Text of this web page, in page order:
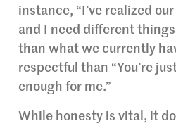
instance, “I’ve realized
and I need different
than what we currently
respectful than “You’re
enough for me.”
While honesty is vital, it